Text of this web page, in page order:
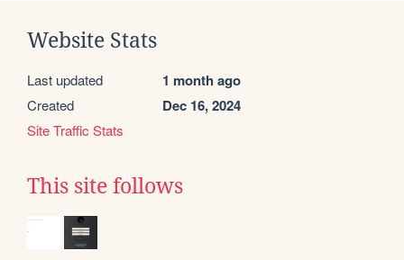
Website Stats
Last updated 1 month ago
Created Dec 16, 2024
Site Traffic Stats
This site follows